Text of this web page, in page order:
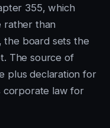
355, which
rather than
board sets the
The source of
plus declaration for
corporate law for